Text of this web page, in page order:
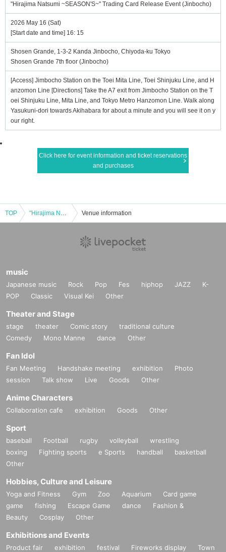
"Hirajima Natsumi ~SEASON'S~" Trading Card Release Event (Jinbocho)
2026 May 16 (Sat)
[Start date and time] 16: 15
Shosen Grande, 1-3-2 Kanda Jinbocho, Chiyoda-ku Tokyo
Shosen Grande 7th floor (Jinbocho)
[Access] Jimbocho Station on the Toei Mita Line, Toei Shinjuku Line, and H
anzomon Line [Directions] Take the A7 exit from Jimbocho Station on the T
oei Shinjuku Line, Mita Line, and Tokyo Metro Hanzomon Line. Walk along
Yasukuni-dori towards Akihabara for about a minute and you will see it on y
our right.
Click here for event information and ticket reservations
and purchases
TOP "Hirajima Natsumi ~SEASON'S~" Trading Card Release Event (Jinbocho) Venue information
music
Japanese music Rock Pop Fes hiphop JAZZ
K-
POP
Classic Visual Kei Other
Theater and Stage
stage theater Comic story
traditional culture
Comedy
Mono Manne dance Other
Fan Idol
Fan Meeting Handshake meeting exhibition
Photo
session
Talk show Live Goods Other
Anime Characters
Collaboration cafe exhibition Goods Other
Sport
baseball Football rugby volleyball
wrestling
boxing
Fighting sports e Sports handball
basketball
Other
Hobbies, Culture and Leisure
Yoga and Fitness Gym Zoo Aquarium
Card game
game
fishing Escape Game dance
Fashion &
Beauty
Cosplay Other
Exhibitions and Events
Product fair exhibition festival Fireworks display
Town